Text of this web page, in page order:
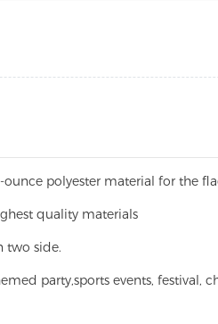
polyester material for the
quality materials
two side.
party,sports events, festival,